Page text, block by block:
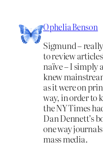
Ophelia Benson
Sigmund –
to review
naïve – I simply
knew
as it were on
way, in order to
the NY Times
Dan Dennett’s
one way journals
mass media.